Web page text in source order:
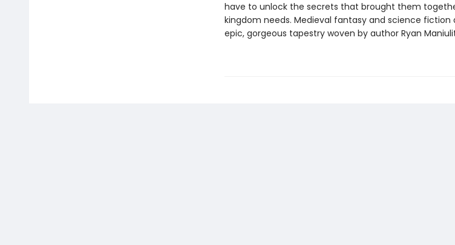
have to unlock the secrets that brought them
kingdom needs. Medieval fantasy and science fiction
epic, gorgeous tapestry woven by author Ryan